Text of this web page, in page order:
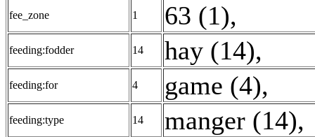
fee_zone 1 63 (1),
feeding:fodder 14 hay (14),
feeding:for 4 game (4),
feeding:type 14 manger (14),